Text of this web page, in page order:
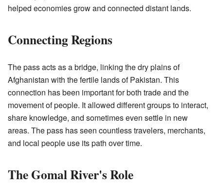
helped economies grow and connected distant lands.
Connecting Regions
The pass acts as a bridge, linking the dry plains of
Afghanistan with the fertile lands of Pakistan. This
connection has been important for both trade and the
movement of people. It allowed different groups to interact,
share knowledge, and sometimes even settle in new
areas. The pass has seen countless travelers, merchants,
and local people use its path over time.
The Gomal River's Role